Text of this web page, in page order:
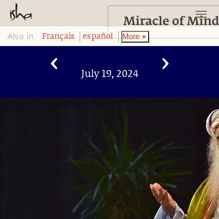
Also in: Français español More
July 19, 2024